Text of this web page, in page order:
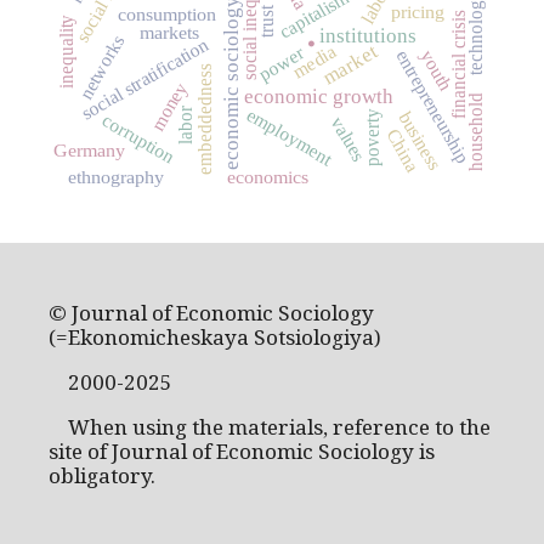
.
market
economic sociology institutions
economic growth
consumption capitalism
entrepreneurship
social stratification
employment
embeddedness
trust
poverty
inequality markets
corruption
money
networks power financial crisis
pricing
values
economics
ethnography
youth
business
technology
Germany China
labor household
media
© Journal of Economic Sociology
(=Ekonomicheskaya Sotsiologiya)
2000-2025
When using the materials, reference to the
site of Journal of Economic Sociology is
obligatory.